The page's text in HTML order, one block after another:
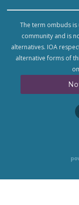
The term ombuds
community and is
alternatives. IOA
alternative forms of